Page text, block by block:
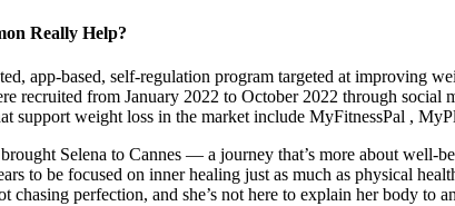
Really Help?
app-based, self-regulation program targeted at improving
recruited from January 2022 to October 2022 through social
support weight loss in the market include MyFitnessPal ,
Selena to Cannes — a journey that’s more about
to be focused on inner healing just as much as physical
chasing perfection, and she’s not here to explain her body to